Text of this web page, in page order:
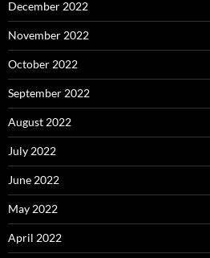
December 2022
November 2022
October 2022
September 2022
August 2022
July 2022
June 2022
May 2022
April 2022